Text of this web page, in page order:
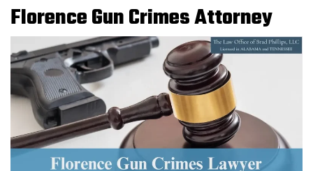
Florence Gun Crimes Attorney